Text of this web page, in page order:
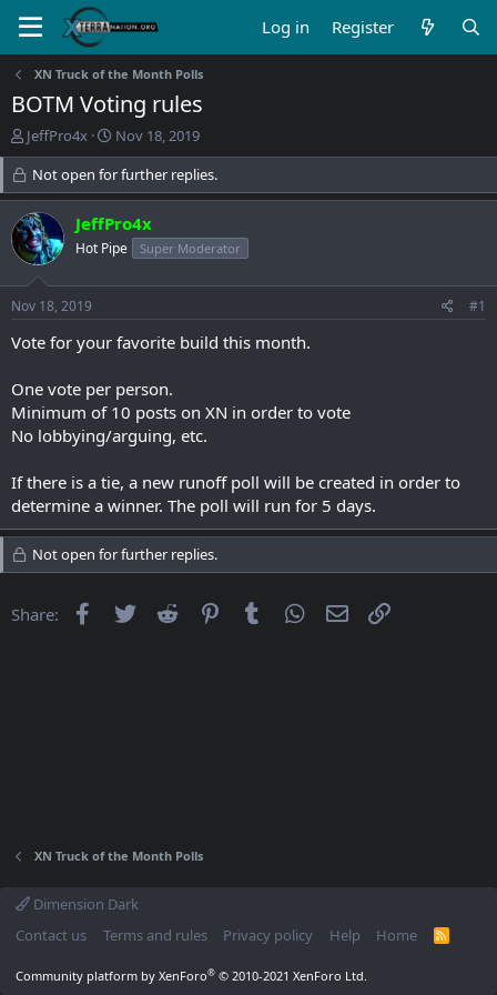
Log in Register
XN Truck of the Month Polls
BOTM Voting rules
T
h
e
a
d
s
r
e
JeffPro4x
S
t
a
r
d
a
Nov 18, 2019
Not open for further replies.
JeffPro4x
Hot Pipe Super Moderator
Nov 18, 2019 #1
Vote for your favorite build this month.
One vote per person.
Minimum of 10 posts on XN in order to vote
No lobbying/arguing, etc.
If there is a tie, a new runoff poll will be created in order to
determine a winner. The poll will run for 5 days.
Not open for further replies.
Share: Facebook
Twitter Reddit PinterestTumblr WhatsApp
Email
XN Truck of the Month Polls
Dimension Dark
Contact us
Terms and rules Privacy policy Help Home
R
Community platform by XenForo® © 2010-2021 XenForo Ltd.